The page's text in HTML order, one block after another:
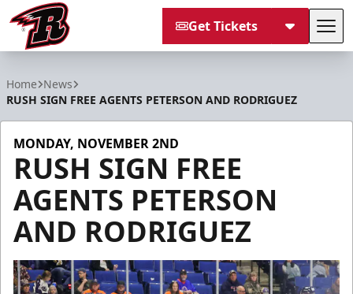
Get Tickets
Home News
RUSH SIGN FREE AGENTS PETERSON AND RODRIGUEZ
MONDAY, NOVEMBER 2ND
RUSH SIGN FREE
AGENTS PETERSON
AND RODRIGUEZ